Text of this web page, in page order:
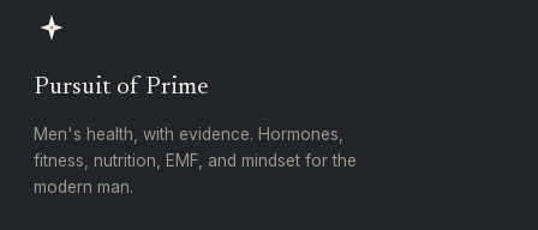
Pursuit of Prime
Men's health, with evidence. Hormones,
fitness, nutrition, EMF, and mindset for the
modern man.